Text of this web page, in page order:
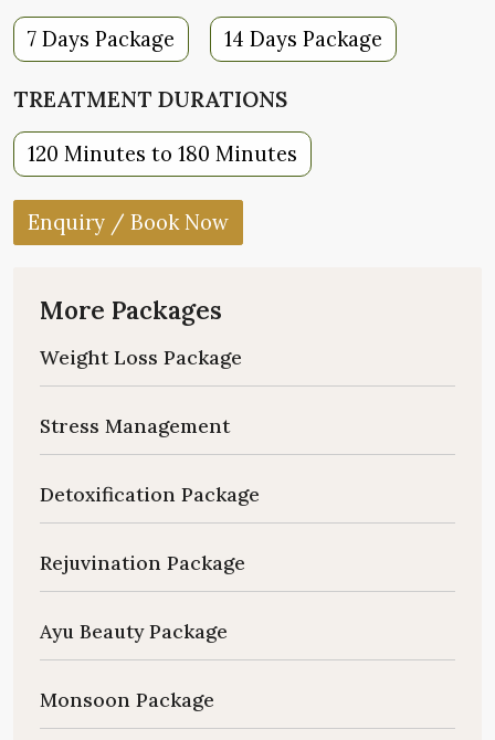
7 Days Package 14 Days Package
TREATMENT DURATIONS
120 Minutes to 180 Minutes
Enquiry / Book Now
More Packages
Weight Loss Package
Stress Management
Detoxification Package
Rejuvination Package
Ayu Beauty Package
Monsoon Package